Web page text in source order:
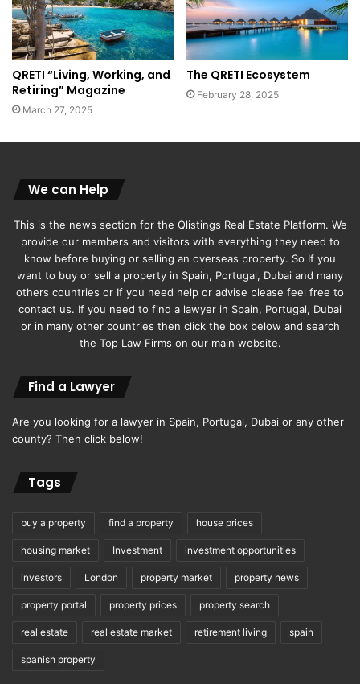
QRETI “Living, Working, and
Retiring” Magazine
March 27, 2025
The QRETI Ecosystem
February 28, 2025
We can Help
This is the news section for the Qlistings Real Estate Platform. We
provide our members and visitors with everything they need to
know before buying or selling an overseas property. So If you
want to buy or sell a property in Spain, Portugal, Dubai and many
others countries or If you need help or advise please feel free to
contact us. If you need to find a lawyer in Spain, Portugal, Dubai
or in many other countries then click the box below and search
the Top Law Firms on our main website.
Find a Lawyer
Are you looking for a lawyer in Spain, Portugal, Dubai or any other
county? Then click below!
Tags
buy a property find a property house prices
housing market Investment investment opportunities
investors London property market property news
property portal property prices property search
real estate real estate market retirement living spain
spanish property